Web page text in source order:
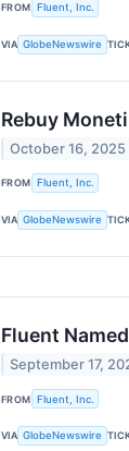
FROM Fluent, Inc.
VIA GlobeNewswire
Rebuy
October 16, 2025
FROM Fluent, Inc.
VIA GlobeNewswire
Fluent
September 17,
FROM Fluent, Inc.
VIA GlobeNewswire